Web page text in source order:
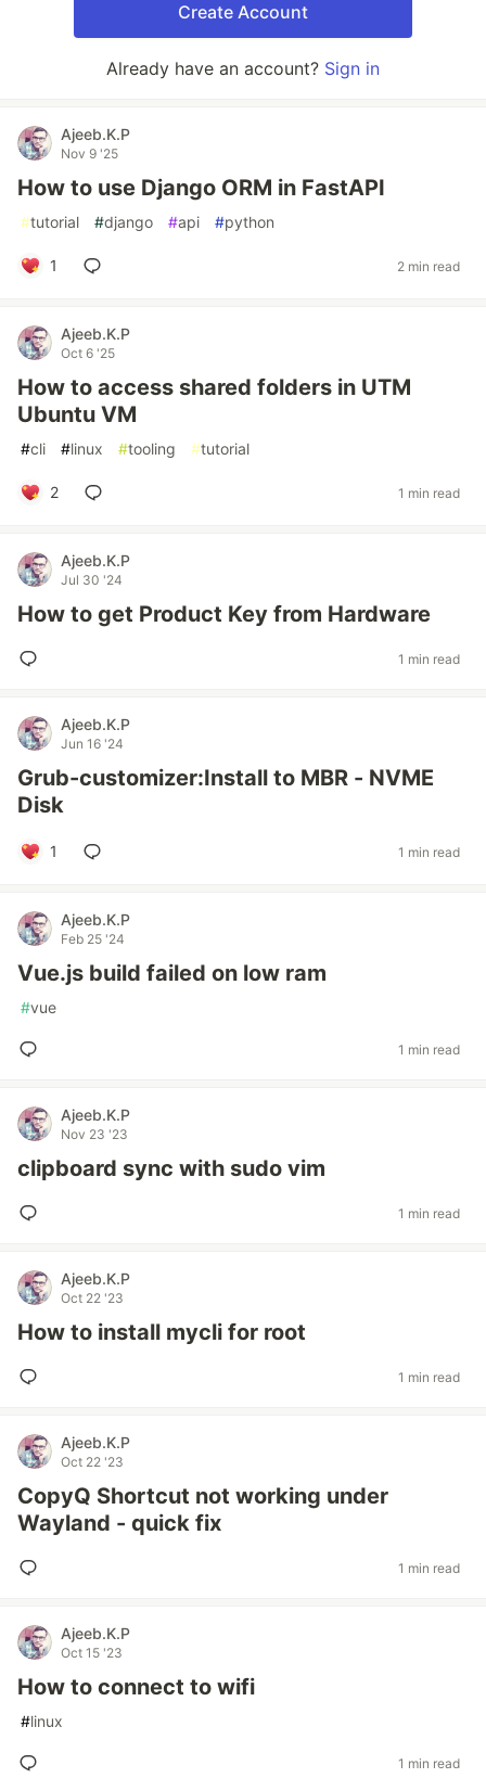
Create Account
Already have an account? Sign in
Ajeeb.K.P
Nov 9 '25
How to use Django ORM in FastAPI
#tutorial #django #api #python
1 2 min read
Ajeeb.K.P
Oct 6 '25
How to access shared folders in UTM
Ubuntu VM
#cli #linux #tooling #tutorial
2 1 min read
Ajeeb.K.P
Jul 30 '24
How to get Product Key from Hardware
1 min read
Ajeeb.K.P
Jun 16 '24
Grub-customizer:Install to MBR - NVME
Disk
1 1 min read
Ajeeb.K.P
Feb 25 '24
Vue.js build failed on low ram
#vue
1 min read
Ajeeb.K.P
Nov 23 '23
clipboard sync with sudo vim
1 min read
Ajeeb.K.P
Oct 22 '23
How to install mycli for root
1 min read
Ajeeb.K.P
Oct 22 '23
CopyQ Shortcut not working under
Wayland - quick fix
1 min read
Ajeeb.K.P
Oct 15 '23
How to connect to wifi
#linux
1 min read